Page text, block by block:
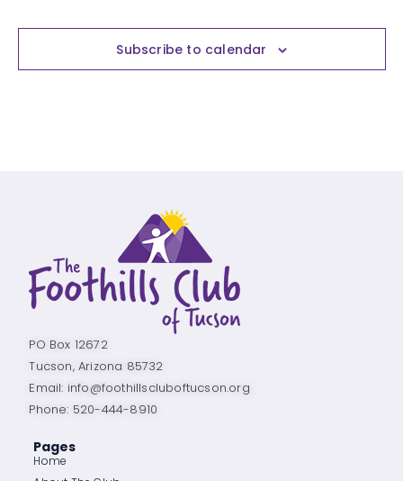
Subscribe to calendar
PO Box 12672
Tucson, Arizona 85732
Email: info@foothillscluboftucson.org
Phone: 520-444-8910
Pages
Home